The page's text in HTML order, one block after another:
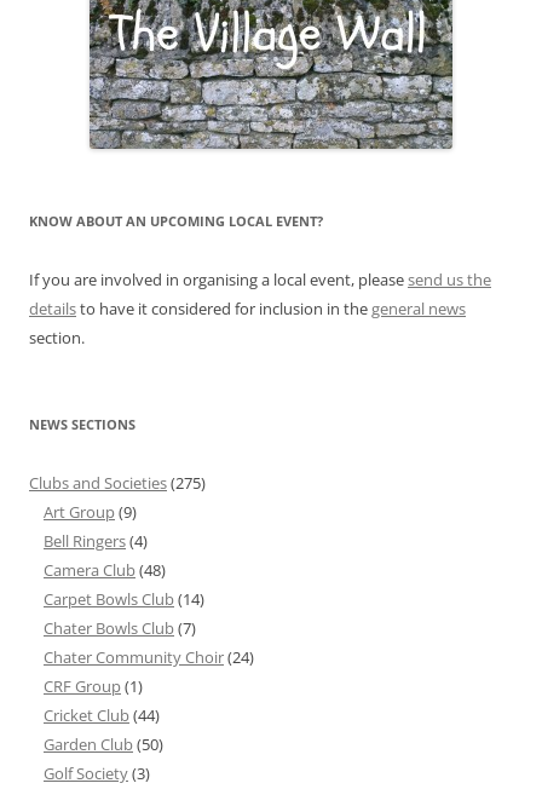
KNOW ABOUT AN UPCOMING LOCAL EVENT?
If you are involved in organising a local event, pleasesend us the
detailsto have it considered for inclusion in thegeneral news
section.
NEWS SECTIONS
Clubs and Societies(275)
Art Group(9)
Bell Ringers(4)
Camera Club(48)
Carpet Bowls Club(14)
Chater Bowls Club(7)
Chater Community Choir(24)
CRF Group(1)
Cricket Club(44)
Garden Club(50)
Golf Society(3)